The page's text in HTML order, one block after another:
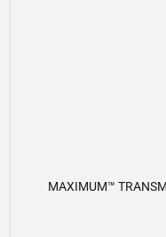
MAXIMUM™